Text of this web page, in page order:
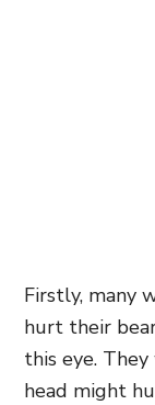
Firstly, many
hurt their
this eye.
head might